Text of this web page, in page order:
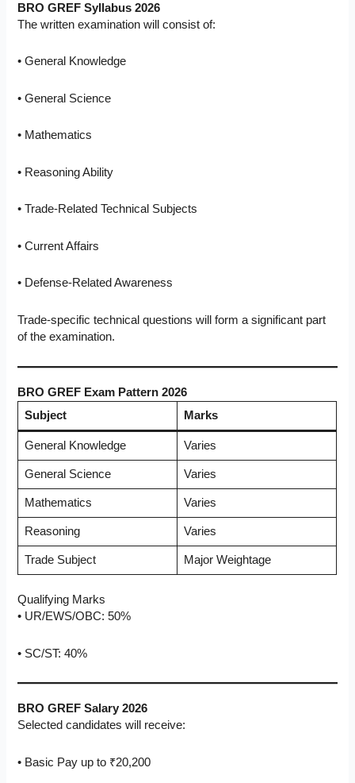
BRO GREF Syllabus 2026
The written examination will consist of:
• General Knowledge
• General Science
• Mathematics
• Reasoning Ability
• Trade-Related Technical Subjects
• Current Affairs
• Defense-Related Awareness
Trade-specific technical questions will form a significant part
of the examination.
BRO GREF Exam Pattern 2026
Subject
Marks
General Knowledge Varies
General Science Varies
Mathematics Varies
Reasoning Varies
Trade Subject Major Weightage
Qualifying Marks
• UR/EWS/OBC: 50%
• SC/ST: 40%
BRO GREF Salary 2026
Selected candidates will receive:
• Basic Pay up to ₹20,200